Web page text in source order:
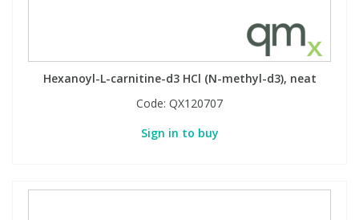
Hexanoyl-L-carnitine-d3 HCl (N-methyl-d3), neat
Code: QX120707
Sign in to buy